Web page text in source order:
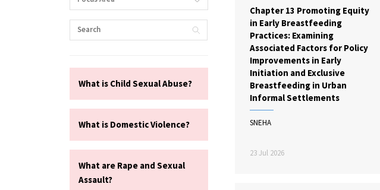
What is Child Sexual Abuse?
What is Domestic Violence?
What are Rape and Sexual
Assault?
Chapter 13 Promoting Equity
in Early Breastfeeding
Practices: Examining
Associated Factors for Policy
Improvements in Early
Initiation and Exclusive
Breastfeeding in Urban
Informal Settlements
SNEHA
23 Jul 2026